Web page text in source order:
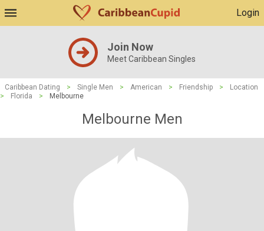
Login
Join Now
Meet Caribbean Singles
Caribbean Dating > Single Men > American > Friendship >
Location
>
Florida > Melbourne
Melbourne Men